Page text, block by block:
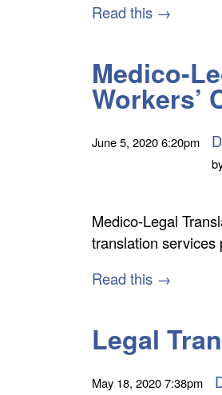
Read this →
Medico-
Workers’
June 5, 20206:20pm
Medico-Legal
translation
Read this →
Legal
May 18, 20207:38pm